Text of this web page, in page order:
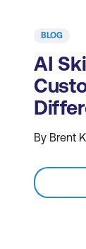
BLOG
AI
By Brent